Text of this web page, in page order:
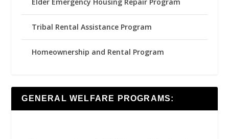
Tribal Rental Assistance Program
Homeownership and Rental Program
GENERAL WELFARE PROGRAMS: